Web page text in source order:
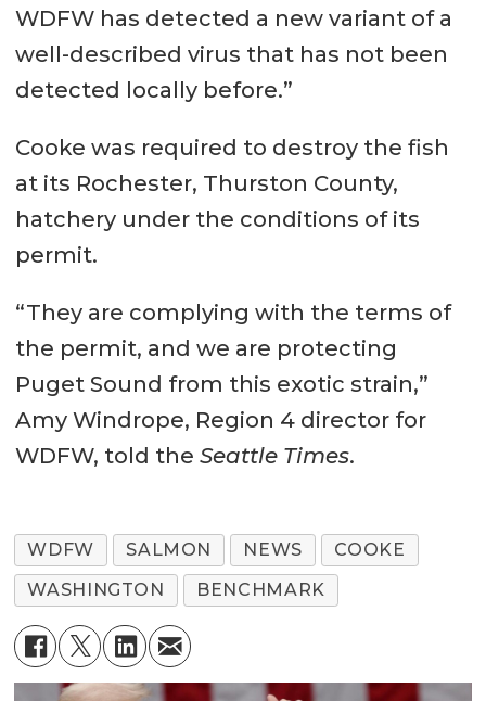
WDFW has detected a new variant of a
well-described virus that has not been
detected locally before.”
Cooke was required to destroy the fish
at its Rochester, Thurston County,
hatchery under the conditions of its
permit.
“They are complying with the terms of
the permit, and we are protecting
Puget Sound from this exotic strain,”
Amy Windrope, Region 4 director for
WDFW, told the Seattle Times.
WDFW SALMON NEWS
COOKE
WASHINGTON
BENCHMARK